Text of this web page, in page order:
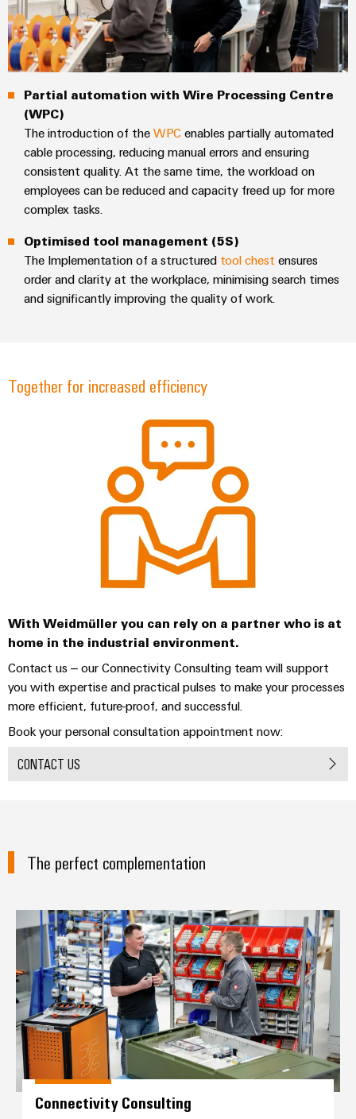
Weidmüller
Configurator
Digital
engineering of
Partial automation with Wire Processing Centre
(WPC)
The introduction of the WPC enables partially automated
cable processing, reducing manual errors and ensuring
consistent quality. At the same time, the workload on
employees can be reduced and capacity freed up for more
complex tasks.
Optimised tool management (5S)
The Implementation of a structured tool chest ensures
order and clarity at the workplace, minimising search times
and significantly improving the quality of work.
Together for increased efficiency
With Weidmüller you can rely on a partner who is at
home in the industrial environment.
Contact us – our Connectivity Consulting team will support
you with expertise and practical pulses to make your processes
more efficient, future-proof, and successful.
Book your personal consultation appointment now:
CONTACT US
The perfect complementation
Connectivity Consulting
Connectivity Consulting